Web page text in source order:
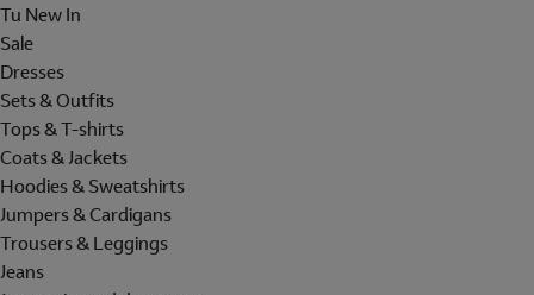
Tu New In
Sale
Dresses
Sets & Outfits
Tops & T-shirts
Coats & Jackets
Hoodies & Sweatshirts
Jumpers & Cardigans
Trousers & Leggings
Jeans